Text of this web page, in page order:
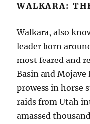
WALKARA:
Walkara, also
leader born
most feared and
Basin and Mojave
prowess in horse
raids from Utah
amassed